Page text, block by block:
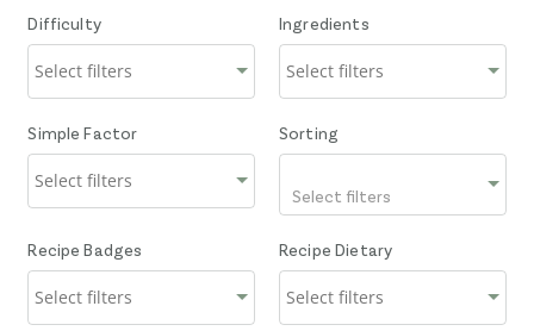
Difficulty Ingredients
Simple Factor Sorting
Select filters
Recipe Badges Recipe Dietary